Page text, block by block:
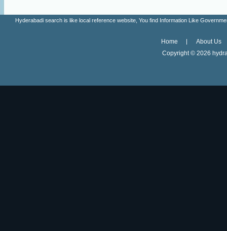
Hyderabadi search is like local reference website, You find Information Like
Home
About Us
Copyright © 2026